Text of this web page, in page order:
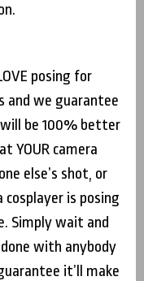
posing for
and we guarantee
be 100% better
YOUR camera
else’s shot, or
is posing
Simply wait and
with anybody
it’ll make